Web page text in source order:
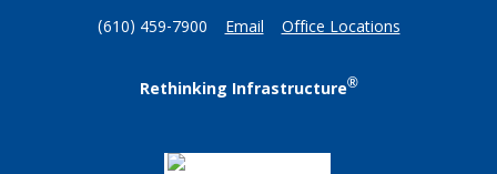
(610) 459-7900 Email Office Locations
Rethinking Infrastructure®